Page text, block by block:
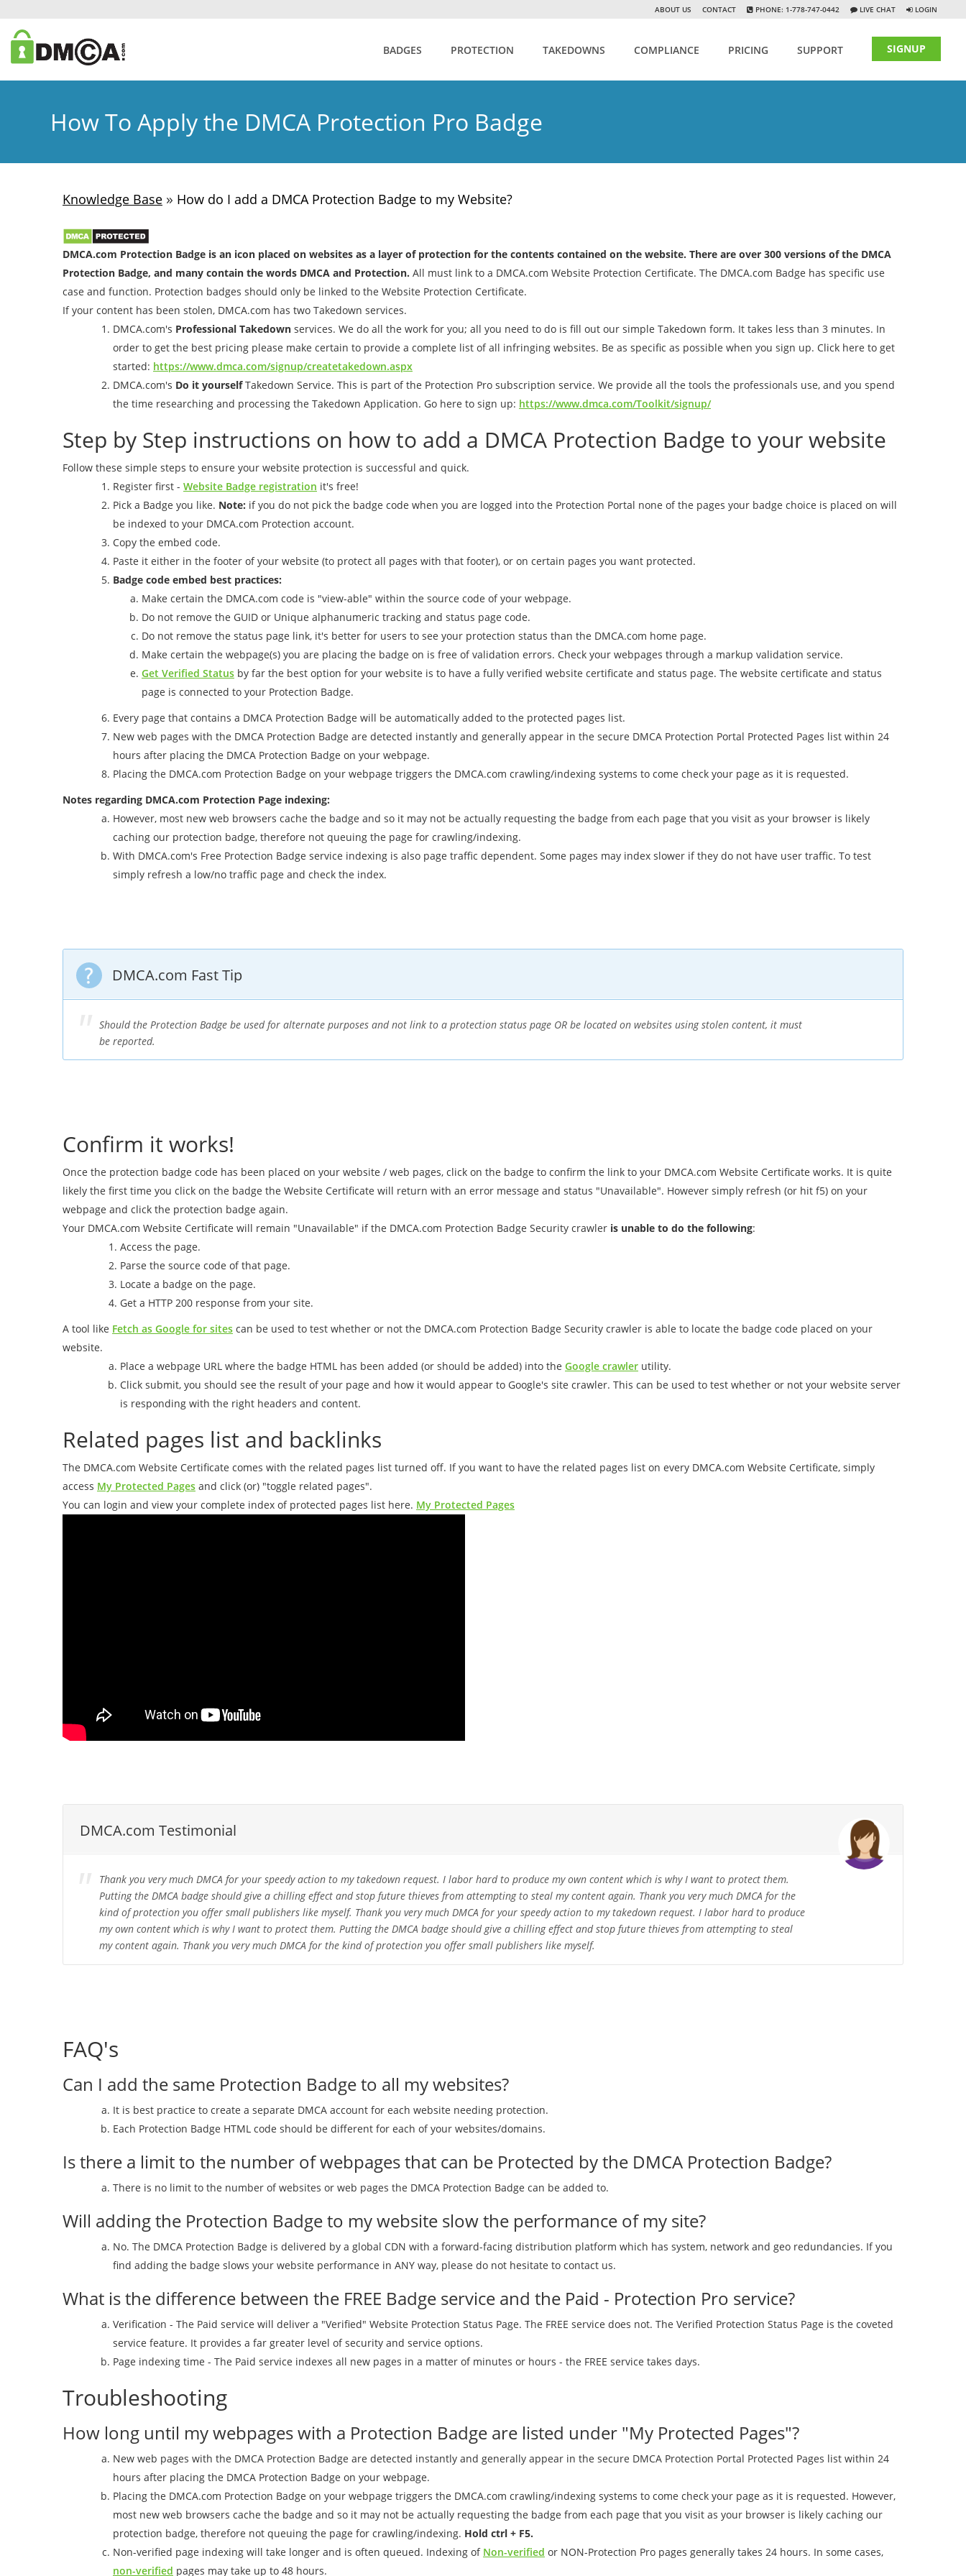
ABOUT US CONTACT PHONE: 1-778-747-0442 LIVE CHAT LOGIN
BADGES PROTECTION TAKEDOWNS COMPLIANCE PRICING SUPPORT SIGNUP
How To Apply the DMCA Protection Pro Badge
Knowledge Base » How do I add a DMCA Protection Badge to my Website?
DMCA.com Protection Badge is an icon placed on websites as a layer of protection for the contents contained on the website. There are over 300 versions of the DMCA
Protection Badge, and many contain the words DMCA and Protection. All must link to a DMCA.com Website Protection Certificate. The DMCA.com Badge has specific use
case and function. Protection badges should only be linked to the Website Protection Certificate.
If your content has been stolen, DMCA.com has two Takedown services.
DMCA.com's Professional Takedown services. We do all the work for you; all you need to do is fill out our simple Takedown form. It takes less than 3 minutes. In
order to get the best pricing please make certain to provide a complete list of all infringing websites. Be as specific as possible when you sign up. Click here to get
started: https://www.dmca.com/signup/createtakedown.aspx
DMCA.com's Do it yourselfTakedown Service. This is part of the Protection Pro subscription service. We provide all the tools the professionals use, and you spend
the time researching and processing the Takedown Application. Go here to sign up: https://www.dmca.com/Toolkit/signup/
Step by Step instructions on how to add a DMCA Protection Badge to your website
Follow these simple steps to ensure your website protection is successful and quick.
Register first - Website Badge registration it's free!
Pick a Badge you like. Note: if you do not pick the badge code when you are logged into the Protection Portal none of the pages your badge choice is placed on will
be indexed to your DMCA.com Protection account.
Copy the embed code.
Paste it either in the footer of your website (to protect all pages with that footer), or on certain pages you want protected.
Badge code embed best practices:
Make certain the DMCA.com code is "view-able" within the source code of your webpage.
Do not remove the GUID or Unique alphanumeric tracking and status page code.
Do not remove the status page link, it's better for users to see your protection status than the DMCA.com home page.
Make certain the webpage(s) you are placing the badge on is free of validation errors. Check your webpages through a markup validation service.
Get Verified Status by far the best option for your website is to have a fully verified website certificate and status page. The website certificate and status
page is connected to your Protection Badge.
Every page that contains a DMCA Protection Badge will be automatically added to the protected pages list.
New web pages with the DMCA Protection Badge are detected instantly and generally appear in the secure DMCA Protection Portal Protected Pages list within 24
hours after placing the DMCA Protection Badge on your webpage.
Placing the DMCA.com Protection Badge on your webpage triggers the DMCA.com crawling/indexing systems to come check your page as it is requested.
Notes regarding DMCA.com Protection Page indexing:
However, most new web browsers cache the badge and so it may not be actually requesting the badge from each page that you visit as your browser is likely
caching our protection badge, therefore not queuing the page for crawling/indexing.
With DMCA.com's Free Protection Badge service indexing is also page traffic dependent. Some pages may index slower if they do not have user traffic. To test
simply refresh a low/no traffic page and check the index.
DMCA.com Fast Tip
Should the Protection Badge be used for alternate purposes and not link to a protection status page OR be located on websites using stolen content, it must
be reported.
Confirm it works!
Once the protection badge code has been placed on your website / web pages, click on the badge to confirm the link to your DMCA.com Website Certificate works. It is quite
likely the first time you click on the badge the Website Certificate will return with an error message and status "Unavailable". However simply refresh (or hit f5) on your
webpage and click the protection badge again.
Your DMCA.com Website Certificate will remain "Unavailable" if the DMCA.com Protection Badge Security crawler is unable to do the following:
Access the page.
Parse the source code of that page.
Locate a badge on the page.
Get a HTTP 200 response from your site.
A tool like Fetch as Google for sites can be used to test whether or not the DMCA.com Protection Badge Security crawler is able to locate the badge code placed on your
website.
Place a webpage URL where the badge HTML has been added (or should be added) into the Google crawler utility.
Click submit, you should see the result of your page and how it would appear to Google's site crawler. This can be used to test whether or not your website server
is responding with the right headers and content.
Related pages list and backlinks
The DMCA.com Website Certificate comes with the related pages list turned off. If you want to have the related pages list on every DMCA.com Website Certificate, simply
access My Protected Pages and click (or) "toggle related pages".
You can login and view your complete index of protected pages list here. My Protected Pages
DMCA.com Testimonial
Thank you very much DMCA for your speedy action to my takedown request. I labor hard to produce my own content which is why I want to protect them.
Putting the DMCA badge should give a chilling effect and stop future thieves from attempting to steal my content again. Thank you very much DMCA for the
kind of protection you offer small publishers like myself. Thank you very much DMCA for your speedy action to my takedown request. I labor hard to produce
my own content which is why I want to protect them. Putting the DMCA badge should give a chilling effect and stop future thieves from attempting to steal
my content again. Thank you very much DMCA for the kind of protection you offer small publishers like myself.
FAQ's
Can I add the same Protection Badge to all my websites?
It is best practice to create a separate DMCA account for each website needing protection.
Each Protection Badge HTML code should be different for each of your websites/domains.
Is there a limit to the number of webpages that can be Protected by the DMCA Protection Badge?
There is no limit to the number of websites or web pages the DMCA Protection Badge can be added to.
Will adding the Protection Badge to my website slow the performance of my site?
No. The DMCA Protection Badge is delivered by a global CDN with a forward-facing distribution platform which has system, network and geo redundancies. If you
find adding the badge slows your website performance in ANY way, please do not hesitate to contact us.
What is the difference between the FREE Badge service and the Paid - Protection Pro service?
Verification - The Paid service will deliver a "Verified" Website Protection Status Page. The FREE service does not. The Verified Protection Status Page is the coveted
service feature. It provides a far greater level of security and service options.
Page indexing time - The Paid service indexes all new pages in a matter of minutes or hours - the FREE service takes days.
Troubleshooting
How long until my webpages with a Protection Badge are listed under "My Protected Pages"?
New web pages with the DMCA Protection Badge are detected instantly and generally appear in the secure DMCA Protection Portal Protected Pages list within 24
hours after placing the DMCA Protection Badge on your webpage.
Placing the DMCA.com Protection Badge on your webpage triggers the DMCA.com crawling/indexing systems to come check your page as it is requested. However,
most new web browsers cache the badge and so it may not be actually requesting the badge from each page that you visit as your browser is likely caching our
protection badge, therefore not queuing the page for crawling/indexing. Hold ctrl + F5.
Non-verified page indexing will take longer and is often queued. Indexing of Non-verified or NON-Protection Pro pages generally takes 24 hours. In some cases,
non-verified pages may take up to 48 hours.